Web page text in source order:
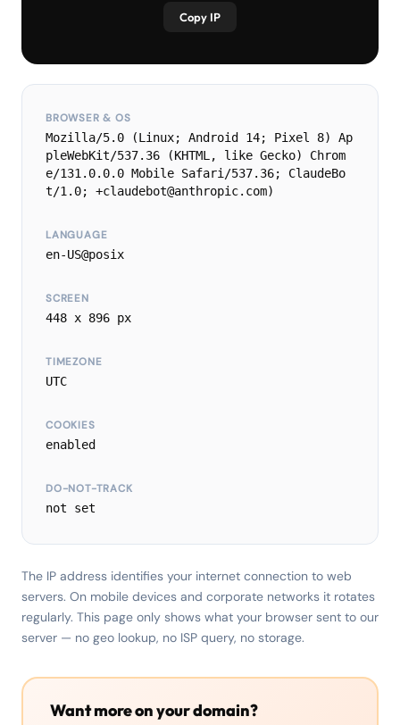
Copy IP
BROWSER & OS
Mozilla/5.0 (Linux; Android 14; Pixel 8) Ap
pleWebKit/537.36 (KHTML, like Gecko) Chrom
e/131.0.0.0 Mobile Safari/537.36; ClaudeBo
t/1.0; +claudebot@anthropic.com)
LANGUAGE
en-US@posix
SCREEN
448 x 896 px
TIMEZONE
UTC
COOKIES
enabled
DO-NOT-TRACK
not set
The IP address identifies your internet connection to web
servers. On mobile devices and corporate networks it rotates
regularly. This page only shows what your browser sent to our
server — no geo lookup, no ISP query, no storage.
Want more on your domain?